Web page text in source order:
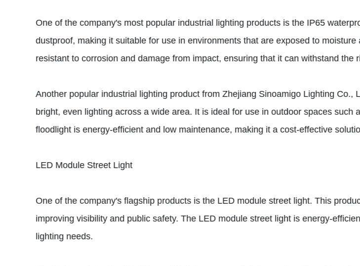
One of the company's most popular industrial lighting products is the IP65
dustproof, making it suitable for use in environments that are exposed to
resistant to corrosion and damage from impact, ensuring that it can withstand the
Another popular industrial lighting product from Zhejiang Sinoamigo Lighting
bright, even lighting across a wide area. It is ideal for use in outdoor spaces
floodlight is energy-efficient and low maintenance, making it a cost-effective
LED Module Street Light
One of the company's flagship products is the LED module street light. This
improving visibility and public safety. The LED module street light is energy-
lighting needs.